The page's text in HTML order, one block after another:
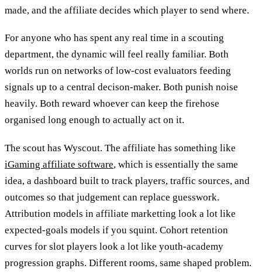
made, and the affiliate decides which player to send where.
For anyone who has spent any real time in a scouting
department, the dynamic will feel really familiar. Both
worlds run on networks of low-cost evaluators feeding
signals up to a central decison-maker. Both punish noise
heavily. Both reward whoever can keep the firehose
organised long enough to actually act on it.
The scout has Wyscout. The affiliate has something like
iGaming affiliate software, which is essentially the same
idea, a dashboard built to track players, traffic sources, and
outcomes so that judgement can replace guesswork.
Attribution models in affiliate marketting look a lot like
expected-goals models if you squint. Cohort retention
curves for slot players look a lot like youth-academy
progression graphs. Different rooms, same shaped problem.